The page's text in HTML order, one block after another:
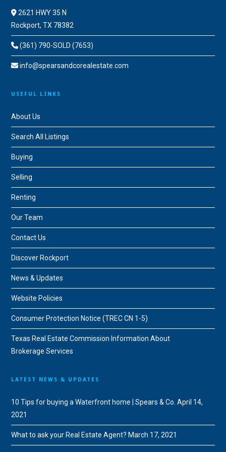
2621 HWY 35 N
Rockport, TX 78382
(361) 790-SOLD (7653)
info@spearsandcorealestate.com
USEFUL LINKS
About Us
Search All Listings
Buying
Selling
Renting
Our Team
Contact Us
Discover Rockport
News & Updates
Website Policies
Consumer Protection Notice (TREC CN 1-5)
Texas Real Estate Commission Information About
Brokerage Services
LATEST NEWS & UPDATES
10 Tips for buying a Waterfront home | Spears & Co. April 14,
2021
What to ask your Real Estate Agent? March 17, 2021